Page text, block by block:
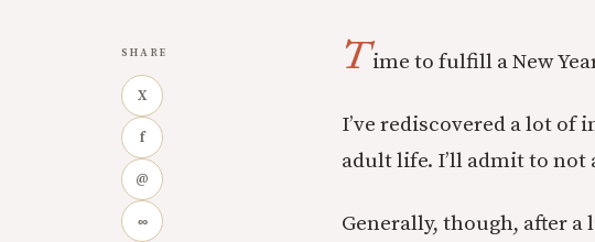
SHARE
X
f
@
∞
Time to fulfill a New
I’ve rediscovered a lot
adult life. I’ll admit to
Generally, though, after